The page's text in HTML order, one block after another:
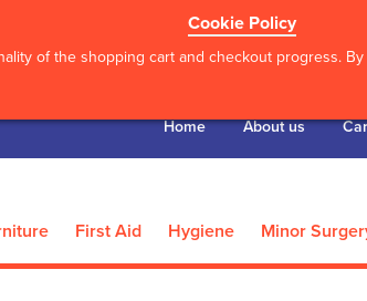
Cookie Policy
of the shopping cart and checkout progress.
Home About us
First Aid Hygiene Minor